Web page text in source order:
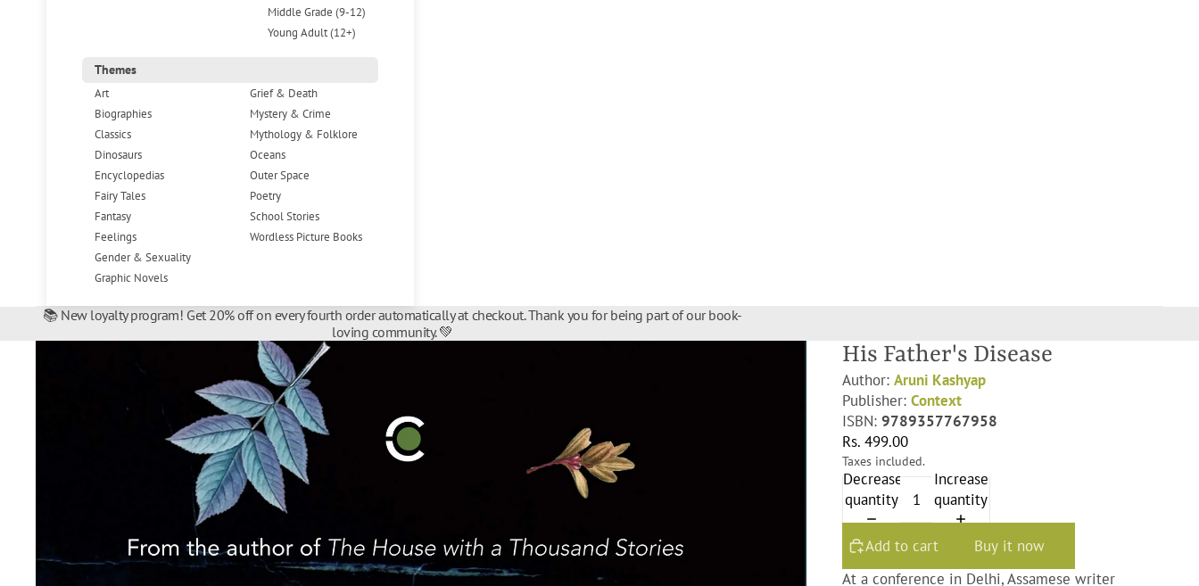
Middle Grade (9-12)
Young Adult (12+)
Themes
Art
Biographies
Classics
Dinosaurs
Encyclopedias
Fairy Tales
Fantasy
Feelings
Gender & Sexuality
Graphic Novels
Grief & Death
Mystery & Crime
Mythology & Folklore
Oceans
Outer Space
Poetry
School Stories
Wordless Picture Books
📚 New loyalty program! Get 20% off on every fourth order automatically at checkout. Thank you for being part of our book-
loving community. 💚
His Father's Disease
Author: Aruni Kashyap
Publisher: Context
ISBN: 9789357767958
Rs. 499.00
Taxes included.
Decrease
quantity
Increase
quantity
Add to cart
Buy it now
At a conference in Delhi, Assamese writer